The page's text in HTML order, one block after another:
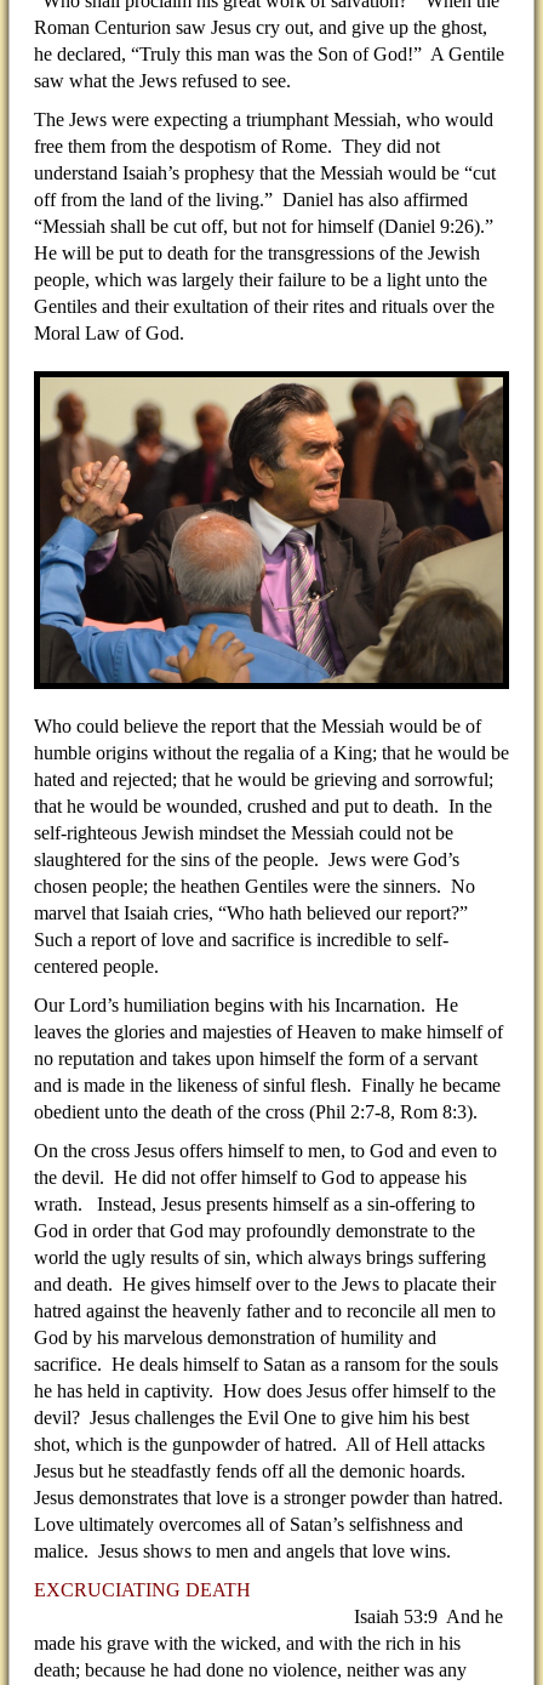
Roman Centurion saw Jesus cry out, and give up the ghost,
he declared, “Truly this man was the Son of God!” A Gentile
saw what the Jews refused to see.
The Jews were expecting a triumphant Messiah, who would
free them from the despotism of Rome. They did not
understand Isaiah’s prophesy that the Messiah would be “cut
off from the land of the living.” Daniel has also affirmed
“Messiah shall be cut off, but not for himself (Daniel 9:26).”
He will be put to death for the transgressions of the Jewish
people, which was largely their failure to be a light unto the
Gentiles and their exultation of their rites and rituals over the
Moral Law of God.
Who could believe the report that the Messiah would be of
humble origins without the regalia of a King; that he would be
hated and rejected; that he would be grieving and sorrowful;
that he would be wounded, crushed and put to death. In the
self-righteous Jewish mindset the Messiah could not be
slaughtered for the sins of the people. Jews were God’s
chosen people; the heathen Gentiles were the sinners. No
marvel that Isaiah cries, “Who hath believed our report?”
Such a report of love and sacrifice is incredible to self-
centered people.
Our Lord’s humiliation begins with his Incarnation. He
leaves the glories and majesties of Heaven to make himself of
no reputation and takes upon himself the form of a servant
and is made in the likeness of sinful flesh. Finally he became
obedient unto the death of the cross (Phil 2:7-8, Rom 8:3).
On the cross Jesus offers himself to men, to God and even to
the devil. He did not offer himself to God to appease his
wrath. Instead, Jesus presents himself as a sin-offering to
God in order that God may profoundly demonstrate to the
world the ugly results of sin, which always brings suffering
and death. He gives himself over to the Jews to placate their
hatred against the heavenly father and to reconcile all men to
God by his marvelous demonstration of humility and
sacrifice. He deals himself to Satan as a ransom for the souls
he has held in captivity. How does Jesus offer himself to the
devil? Jesus challenges the Evil One to give him his best
shot, which is the gunpowder of hatred. All of Hell attacks
Jesus but he steadfastly fends off all the demonic hoards.
Jesus demonstrates that love is a stronger powder than hatred.
Love ultimately overcomes all of Satan’s selfishness and
malice. Jesus shows to men and angels that love wins.
EXCRUCIATING DEATH
Isaiah 53:9 And he
made his grave with the wicked, and with the rich in his
death; because he had done no violence, neither was any